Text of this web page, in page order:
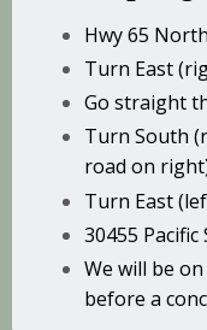
Hwy 65 North
Turn East
Go straight
Turn South
road on
Turn East
30455 Pacific
We will be
before a